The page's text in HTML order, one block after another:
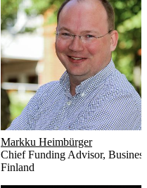
Markku Heimbürger
Chief Funding Advisor, Business
Finland